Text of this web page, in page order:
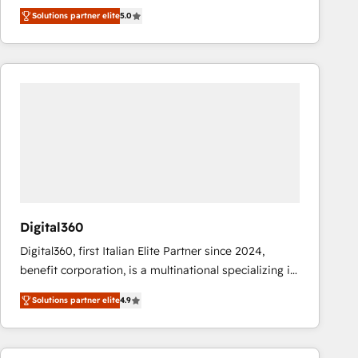
operations across complex sales cycles, multi
system environments and global SaaS or
manufacturing teams. Trusted by leading enterprises
and fast growing scale ups including Sony, Rapyd,
Solutions partner elite5.0
Digital360
Digital360, first Italian Elite Partner since 2024,
benefit corporation, is a multinational specializing in
strategic consulting, technological solutions,
marketing, and communication services, aimed at
enhancing business operations and brand
reputation. It collaborates with organizations and
Solutions partner elite4.9